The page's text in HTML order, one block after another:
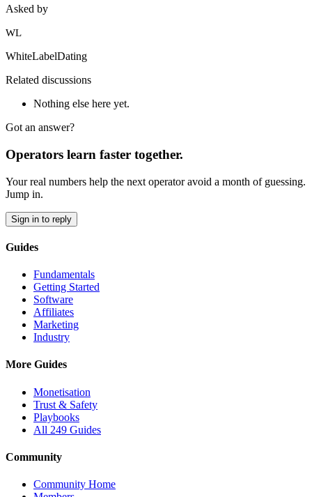
Asked by
WL
WhiteLabelDating
Related discussions
Nothing else here yet.
Got an answer?
Operators learn faster together.
Your real numbers help the next operator avoid a month of guessing.
Jump in.
Sign in to reply
Guides
Fundamentals
Getting Started
Software
Affiliates
Marketing
Industry
More Guides
Monetisation
Trust & Safety
Playbooks
All 249 Guides
Community
Community Home